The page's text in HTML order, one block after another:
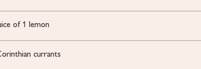
of 1 lemon
currants